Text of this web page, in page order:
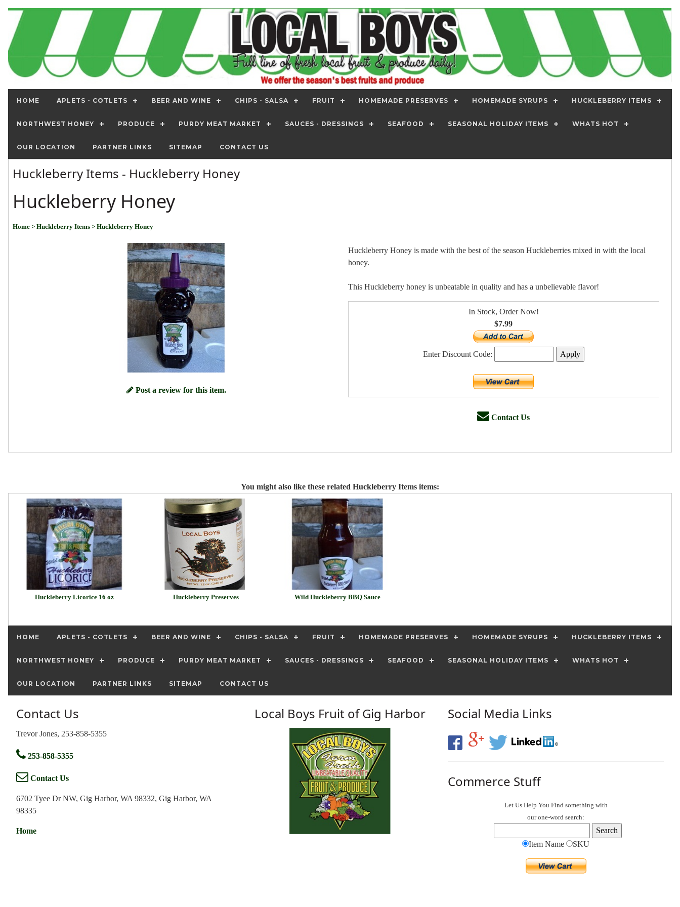
HOME APLETS - COTLETS BEER AND WINE CHIPS - SALSA FRUIT HOMEMADE PRESERVES HOMEMADE SYRUPS HUCKLEBERRY ITEMS
NORTHWEST HONEY PRODUCE PURDY MEAT MARKET SAUCES - DRESSINGS SEAFOOD SEASONAL HOLIDAY ITEMS WHATS HOT
OUR LOCATION PARTNER LINKS SITEMAP CONTACT US
Huckleberry Items - Huckleberry Honey
Huckleberry Honey
Home > Huckleberry Items > Huckleberry Honey
Post a review for this item.
Huckleberry Honey is made with the best of the season Huckleberries mixed in with the local
honey.
This Huckleberry honey is unbeatable in quality and has a unbelievable flavor!
In Stock, Order Now!
$7.99
Enter Discount Code:
Contact Us
You might also like these related Huckleberry Items items:
Huckleberry Licorice 16 oz Huckleberry Preserves Wild Huckleberry BBQ Sauce
HOME APLETS - COTLETS BEER AND WINE CHIPS - SALSA FRUIT HOMEMADE PRESERVES HOMEMADE SYRUPS HUCKLEBERRY ITEMS
NORTHWEST HONEY PRODUCE PURDY MEAT MARKET SAUCES - DRESSINGS SEAFOOD SEASONAL HOLIDAY ITEMS WHATS HOT
OUR LOCATION PARTNER LINKS SITEMAP CONTACT US
Contact Us
Trevor Jones, 253-858-5355
253-858-5355
Contact Us
6702 Tyee Dr NW, Gig Harbor, WA 98332, Gig Harbor, WA
98335
Home
Local Boys Fruit of Gig Harbor Social Media Links
Commerce Stuff
Let Us Help You Findsomething with
our one-word search:
Item Name SKU